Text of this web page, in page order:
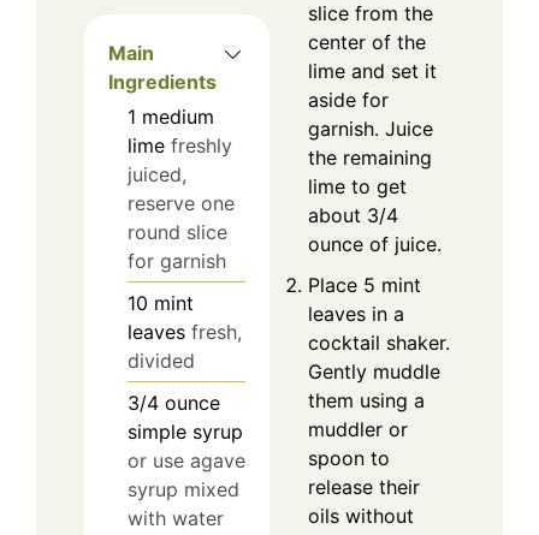
Main
Ingredients
1 medium
lime freshly
juiced,
reserve one
round slice
for garnish
10 mint
leaves fresh,
divided
3/4 ounce
simple syrup
or use agave
syrup mixed
with water
slice from the
center of the
lime and set it
aside for
garnish. Juice
the remaining
lime to get
about 3/4
ounce of juice.
Place 5 mint
leaves in a
cocktail shaker.
Gently muddle
them using a
muddler or
spoon to
release their
oils without